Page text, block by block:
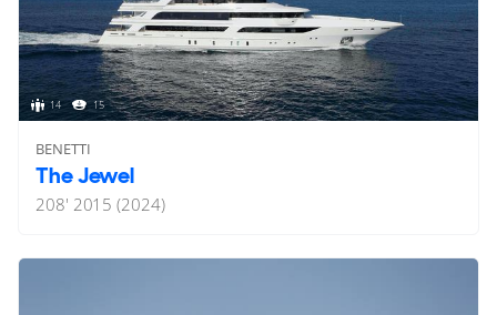
14 15
BENETTI
The Jewel
208' 2015 (2024)